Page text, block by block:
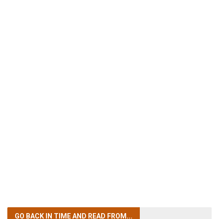
GO BACK IN TIMEAND READ FROM...